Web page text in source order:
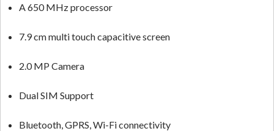
A 650 MHz processor
7.9 cm multi touch capacitive screen
2.0 MP Camera
Dual SIM Support
Bluetooth, GPRS, Wi-Fi connectivity